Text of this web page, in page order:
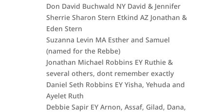
Don David Buchwald NY David & Jennifer
Sherrie Sharon Stern Etkind AZ Jonathan &
Eden Stern
Suzanna Levin MA Esther and Samuel
(named for the Rebbe)
Jonathan Michael Robbins EY Ruthie &
several others, dont remember exactly
Daniel Seth Robbins EY Yisha, Yehuda and
Ayelet Ruth
Debbie Sapir EY Arnon, Assaf, Gilad, Dana,